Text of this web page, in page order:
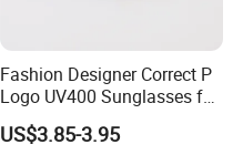
Fashion Designer Correct P
Logo UV400 Sunglasses for
Women
US$3.85-3.95